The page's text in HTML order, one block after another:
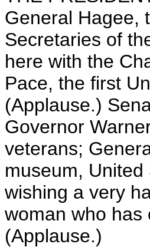
General Hagee,
Secretaries of
here with the
Pace, the first
(Applause.)
Governor
veterans;
museum,
wishing a very
woman who has
(Applause.)